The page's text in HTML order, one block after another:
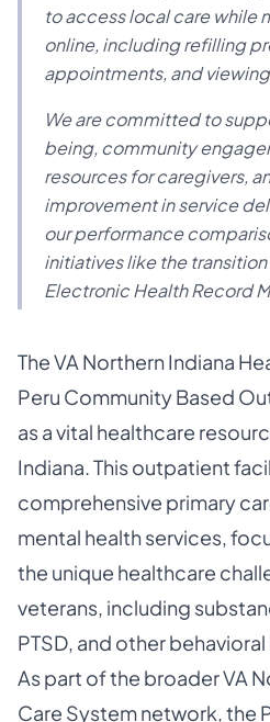
to access local care while
online, including refilling
appointments, and
We are committed to
being, community
resources for caregivers,
improvement in service
our performance
initiatives like the
Electronic Health Record
The VA Northern Indiana
Peru Community Based
as a vital healthcare
Indiana. This outpatient
comprehensive primary
mental health services,
the unique healthcare
veterans, including
PTSD, and other
As part of the broader VA
Care System network, the